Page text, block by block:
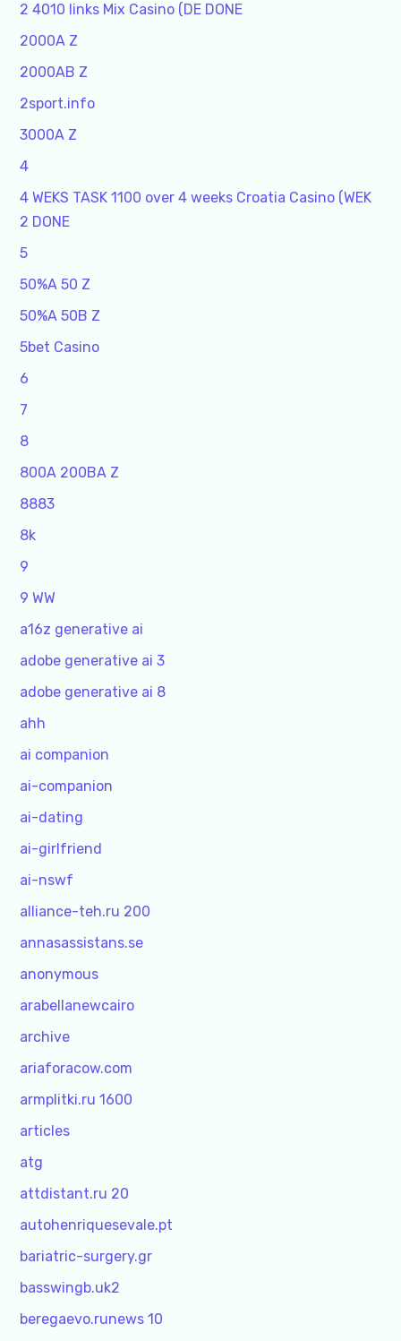
2 4010 links Mix Casino (DE DONE
2000A Z
2000AB Z
2sport.info
3000A Z
4
4 WEKS TASK 1100 over 4 weeks Croatia Casino (WEK
2 DONE
5
50%A 50 Z
50%A 50B Z
5bet Casino
6
7
8
800A 200BA Z
8883
8k
9
9 WW
a16z generative ai
adobe generative ai 3
adobe generative ai 8
ahh
ai companion
ai-companion
ai-dating
ai-girlfriend
ai-nswf
alliance-teh.ru 200
annasassistans.se
anonymous
arabellanewcairo
archive
ariaforacow.com
armplitki.ru 1600
articles
atg
attdistant.ru 20
autohenriquesevale.pt
bariatric-surgery.gr
basswingb.uk2
beregaevo.runews 10